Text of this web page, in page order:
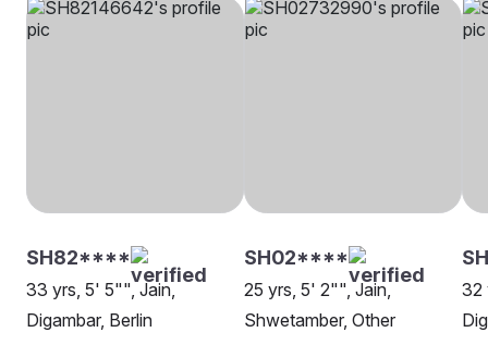
SH82****
33 yrs, 5' 5"", Jain,
Digambar, Berlin
SH02****
25 yrs, 5' 2"", Jain,
Shwetamber, Other
32